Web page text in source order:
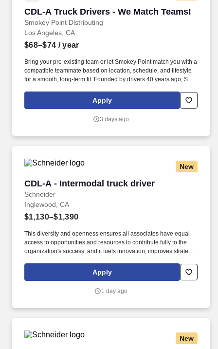
CDL-A Truck Drivers - We Match Teams!
Smokey Point Distributing
CDL-A Truck Drivers - We Match Teams!
Los Angeles, CA
$68–$74 / year
Bring your pre-existing team or let Smokey Point match you with a
compatible teammate based on location, schedule, and lifestyle
for a smooth, long-term fit. Founded by drivers 40 years ago, SPD
behind the wheel, and that mindset still shapes how the company
Apply
3 days ago
New
CDL-A - Intermodal truck driver
Schneider
CDL-A - Intermodal truck driver
Inglewood, CA
$1,130–$1,390
This diversity and openness ensures all associates have equal
access to opportunities and resources to contribute fully to the
organization's success, and it fuels innovation, improves strategic
diversity that is inclusive of thought, race, ethnicity, national origin,
sex, gender, gender expression, age, religion, sexual orientation,
Apply
1 day ago
New